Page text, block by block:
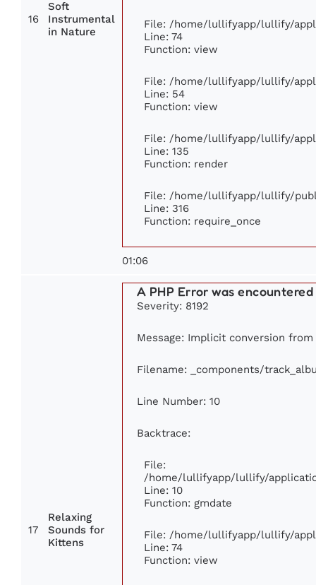
16
Soft
Instrumental
in Nature
File: /home/lullifyapp/lullify/
Line: 74
Function: view
File: /home/lullifyapp/lullify/
Line: 54
Function: view
File: /home/lullifyapp/lullify/
Line: 135
Function: render
File: /home/lullifyapp/lullify/
Line: 316
Function: require_once
01:06
17
Relaxing
Sounds for
Kittens
A PHP Error was encountered
Severity: 8192
Message: Implicit conversion
Filename: _components/
Line Number: 10
Backtrace:
File:
/home/lullifyapp/lullify/
Line: 10
Function: gmdate
File: /home/lullifyapp/lullify/
Line: 74
Function: view